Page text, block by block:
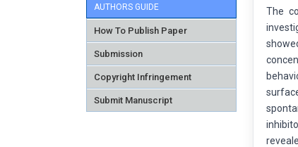
AUTHORS GUIDE
How To Publish Paper
Submission
Copyright Infringement
Submit Manuscript
The